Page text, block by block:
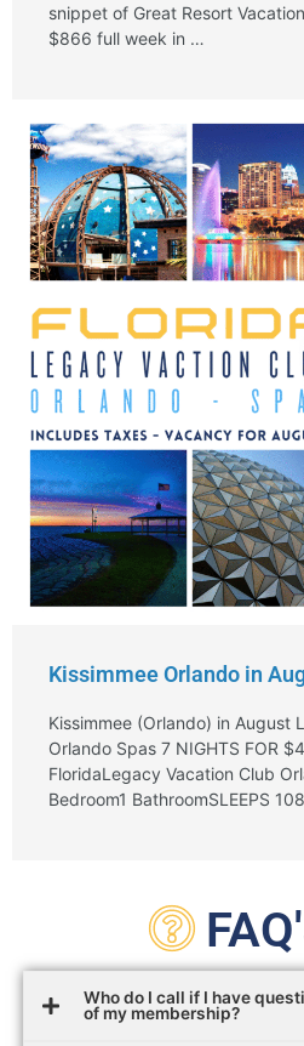
snippet of Great Resort
$866 full week in …
Kissimmee Orlando in
Kissimmee (Orlando) in August
Orlando Spas 7 NIGHTS FOR
FloridaLegacy Vacation Club
Bedroom1 BathroomSLEEPS
Who do I call if I have
of my membership?